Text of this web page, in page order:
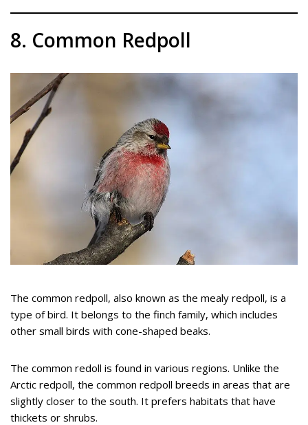
8. Common Redpoll
The common redpoll, also known as the mealy redpoll, is a
type of bird. It belongs to the finch family, which includes
other small birds with cone-shaped beaks.
The common redoll is found in various regions. Unlike the
Arctic redpoll, the common redpoll breeds in areas that are
slightly closer to the south. It prefers habitats that have
thickets or shrubs.